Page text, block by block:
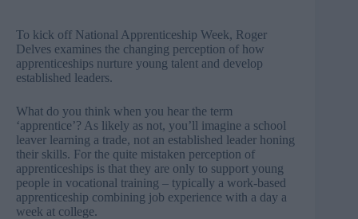
To kick off National Apprenticeship Week, Roger
Delves examines the changing perception of how
apprenticeships nurture young talent and develop
established leaders.
What do you think when you hear the term
‘apprentice’? As likely as not, you’ll imagine a school
leaver learning a trade, not an established leader honing
their skills. For the quite mistaken perception of
apprenticeships is that they are only to support young
people in vocational training – typically a work-based
apprenticeship combining job experience with a day a
week at college.